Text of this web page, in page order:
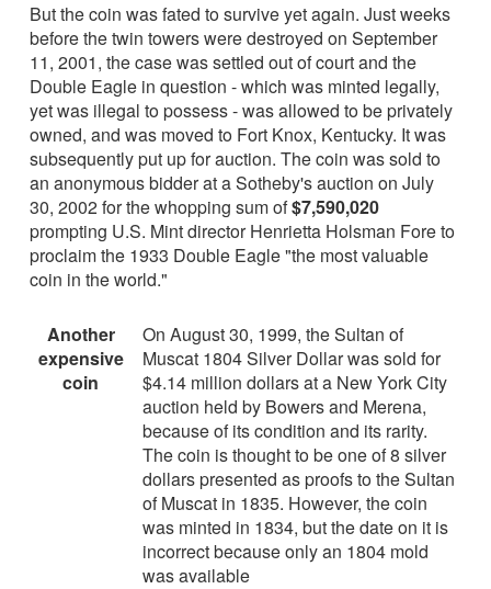
But the coin was fated to survive yet again. Just weeks
before the twin towers were destroyed on September
11, 2001, the case was settled out of court and the
Double Eagle in question - which was minted legally,
yet was illegal to possess - was allowed to be privately
owned, and was moved to Fort Knox, Kentucky. It was
subsequently put up for auction. The coin was sold to
an anonymous bidder at a Sotheby's auction on July
30, 2002 for the whopping sum of$7,590,020
prompting U.S. Mint director Henrietta Holsman Fore to
proclaim the 1933 Double Eagle "the most valuable
coin in the world."
Another
expensive
coin
On August 30, 1999, the Sultan of
Muscat 1804 Silver Dollar was sold for
$4.14 million dollars at a New York City
auction held by Bowers and Merena,
because of its condition and its rarity.
The coin is thought to be one of 8 silver
dollars presented as proofs to the Sultan
of Muscat in 1835. However, the coin
was minted in 1834, but the date on it is
incorrect because only an 1804 mold
was available